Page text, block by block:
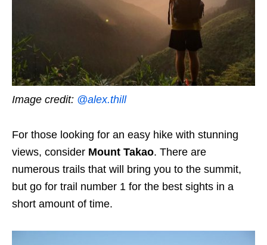
Image credit: @alex.thill
For those looking for an easy hike with stunning
views, consider Mount Takao. There are
numerous trails that will bring you to the summit,
but go for trail number 1 for the best sights in a
short amount of time.